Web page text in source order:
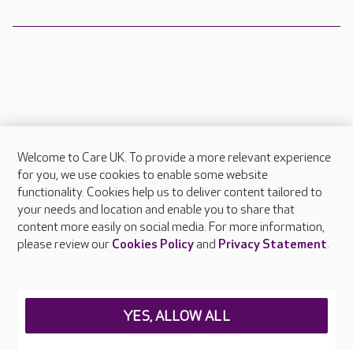
About Care UK
Press & media
Feedback & complaints
Careers at Care UK
Welcome to Care UK. To provide a more relevant experience
for you, we use cookies to enable some website
functionality. Cookies help us to deliver content tailored to
your needs and location and enable you to share that
content more easily on social media. For more information,
please review our Cookies Policyand Privacy Statement.
YES, ALLOW ALL